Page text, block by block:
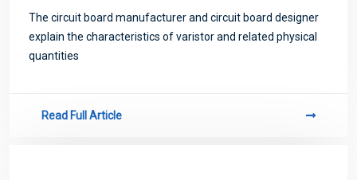
quantities
The circuit board manufacturer and circuit board designer
explain the characteristics of varistor and related physical
quantities
Read Full Article